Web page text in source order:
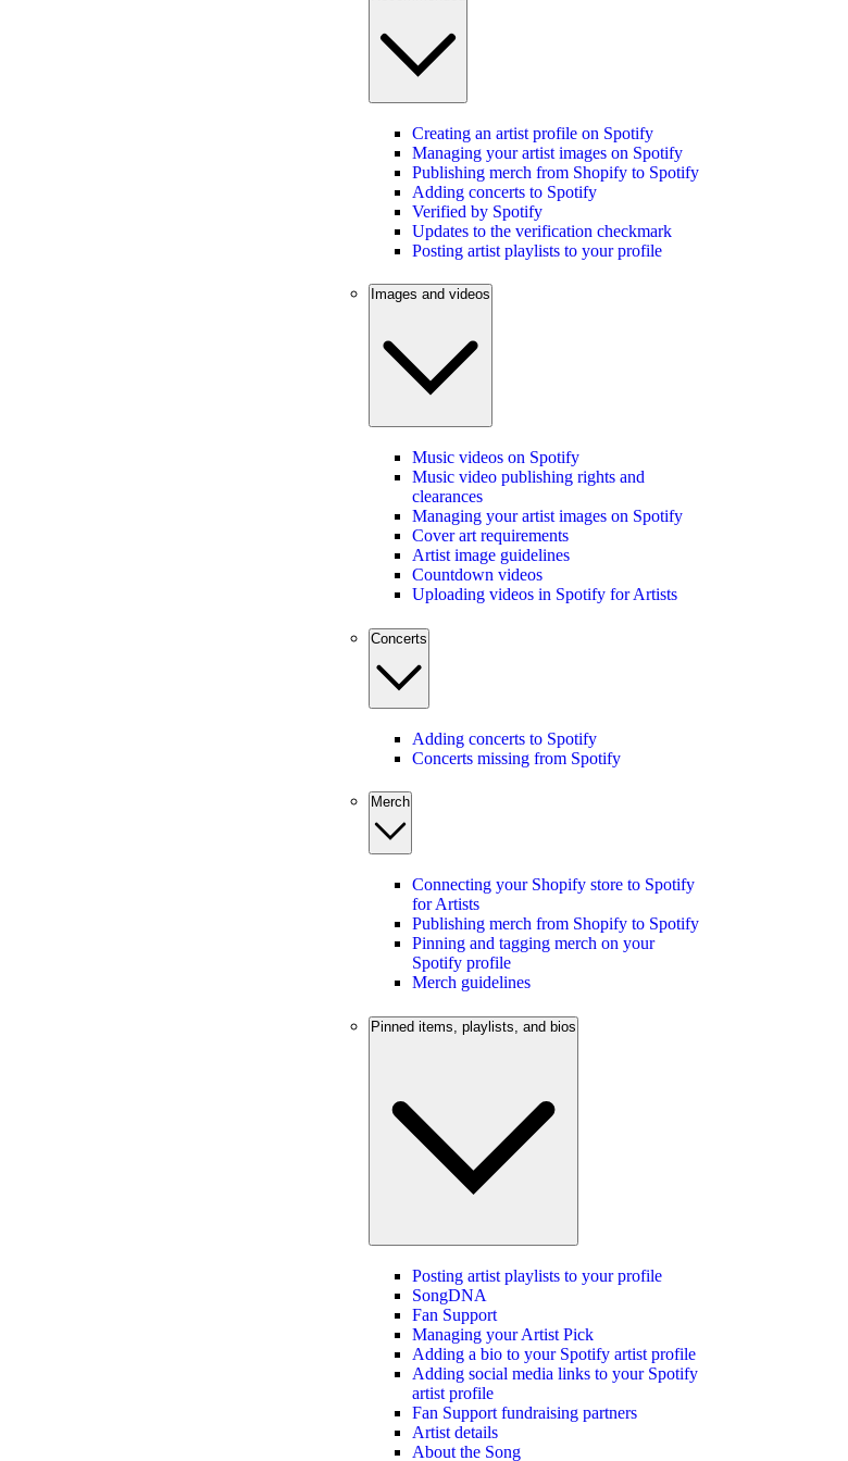
Creating an artist profile on Spotify
Managing your artist images on Spotify
Publishing merch from Shopify to Spotify
Adding concerts to Spotify
Verified by Spotify
Updates to the verification checkmark
Posting artist playlists to your profile
Images and videos
Music videos on Spotify
Music video publishing rights and
clearances
Managing your artist images on Spotify
Cover art requirements
Artist image guidelines
Countdown videos
Uploading videos in Spotify for Artists
Concerts
Adding concerts to Spotify
Concerts missing from Spotify
Merch
Connecting your Shopify store to Spotify
for Artists
Publishing merch from Shopify to Spotify
Pinning and tagging merch on your
Spotify profile
Merch guidelines
Pinned items, playlists, and bios
Posting artist playlists to your profile
SongDNA
Fan Support
Managing your Artist Pick
Adding a bio to your Spotify artist profile
Adding social media links to your Spotify
artist profile
Fan Support fundraising partners
Artist details
About the Song